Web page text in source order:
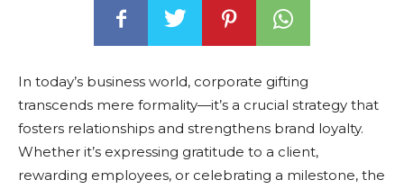
In today’s business world, corporate gifting
transcends mere formality—it’s a crucial strategy that
fosters relationships and strengthens brand loyalty.
Whether it’s expressing gratitude to a client,
rewarding employees, or celebrating a milestone, the